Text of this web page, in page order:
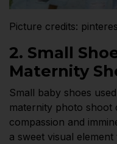
Picture credits:
2. Small
Maternity
Small baby shoes
maternity photo shoot
compassion and
a sweet visual